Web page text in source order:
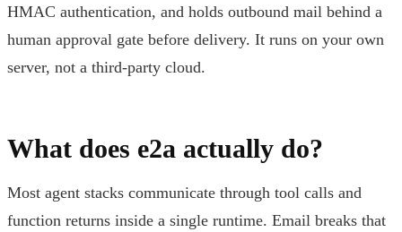
HMAC authentication, and holds outbound mail behind a
human approval gate before delivery. It runs on your own
server, not a third-party cloud.
What does e2a actually do?
Most agent stacks communicate through tool calls and
function returns inside a single runtime. Email breaks that